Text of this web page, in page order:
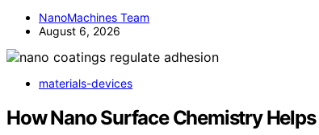
NanoMachines Team
August 6, 2026
materials-devices
How Nano Surface Chemistry